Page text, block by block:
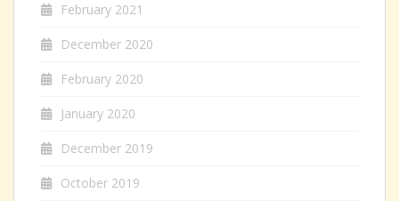
February 2021
December 2020
February 2020
January 2020
December 2019
October 2019